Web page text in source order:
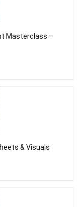
Masterclass –
& Visuals